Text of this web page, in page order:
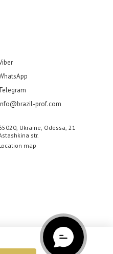
prof.com
Ukraine, Odessa, 21
str.
map